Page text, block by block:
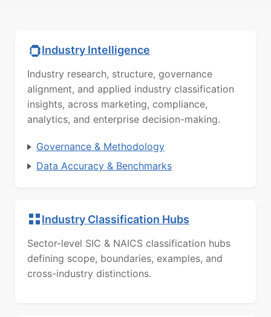
Industry Intelligence
Industry research, structure, governance
alignment, and applied industry classification
insights, across marketing, compliance,
analytics, and enterprise decision-making.
Governance & Methodology
Data Accuracy & Benchmarks
Industry Classification Hubs
Sector-level SIC & NAICS classification hubs
defining scope, boundaries, examples, and
cross-industry distinctions.